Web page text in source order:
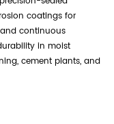
coatings for
continuous
in moist
cement plants, and